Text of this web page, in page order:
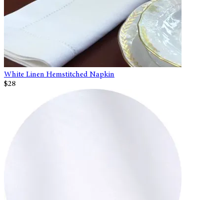
White Linen Hemstitched Napkin
$28